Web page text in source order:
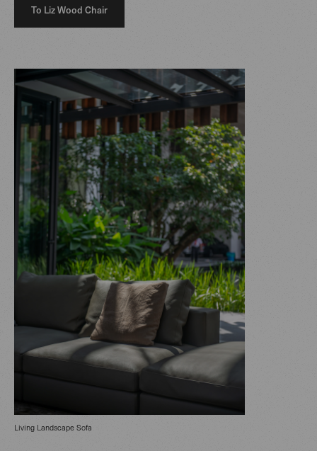
To Liz Wood Chair
Living Landscape Sofa